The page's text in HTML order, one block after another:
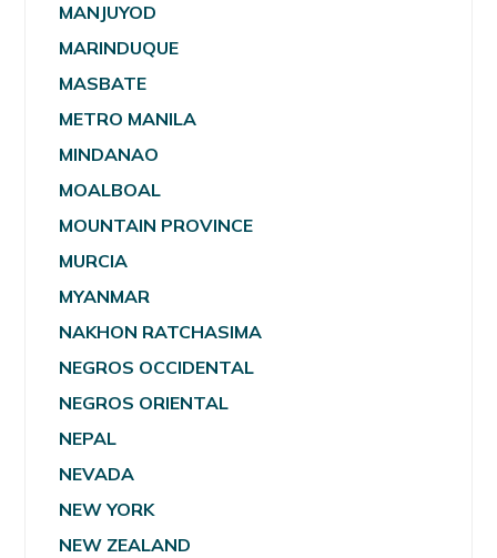
MANJUYOD
MARINDUQUE
MASBATE
METRO MANILA
MINDANAO
MOALBOAL
MOUNTAIN PROVINCE
MURCIA
MYANMAR
NAKHON RATCHASIMA
NEGROS OCCIDENTAL
NEGROS ORIENTAL
NEPAL
NEVADA
NEW YORK
NEW ZEALAND